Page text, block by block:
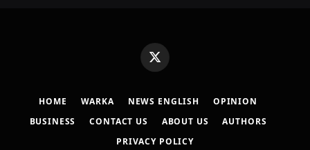
X
(Twitter)
HOME WARKA NEWS ENGLISH
OPINION
BUSINESS
CONTACT US ABOUT US
AUTHORS
PRIVACY POLICY